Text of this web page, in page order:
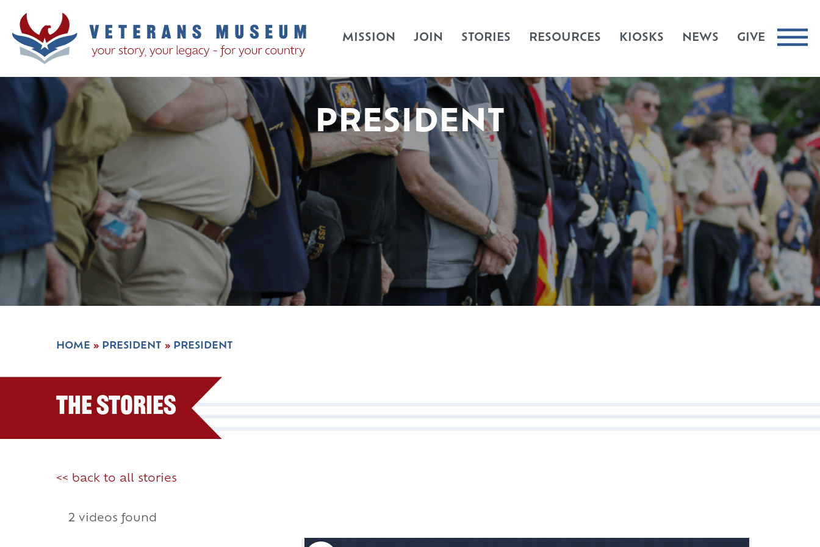
MISSION JOIN STORIES RESOURCES KIOSKS NEWS GIVE
PRESIDENT
HOME » PRESIDENT » PRESIDENT
The Stories
<< back to all stories
2 videos found